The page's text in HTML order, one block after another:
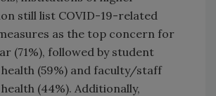
still list COVID-19-related
as the top concern for
(71%), followed by student
(59%) and faculty/staff
(44%). Additionally,